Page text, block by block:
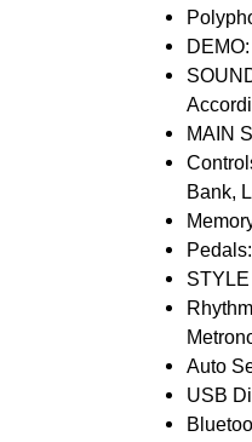
MAIN
Bank,
Auto
USB